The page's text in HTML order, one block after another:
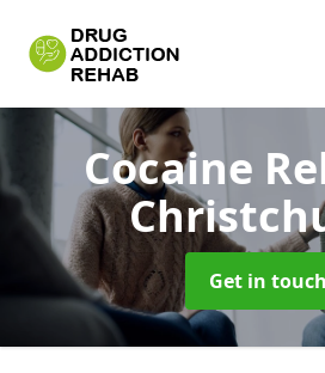
Cocaine
Get in touch